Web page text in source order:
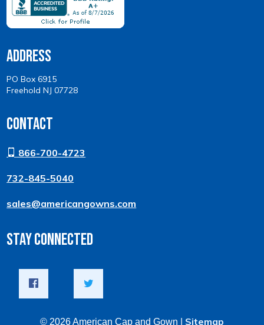
Address
PO Box 6915
Freehold NJ 07728
Contact
866-700-4723
732-845-5040
sales@americangowns.com
Stay Connected
© 2026 American Cap and Gown | Sitemap